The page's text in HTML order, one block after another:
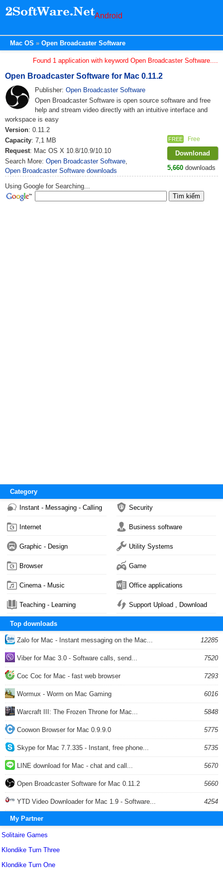
Android
Mac OS Open Broadcaster Software
Found 1 application with keyword Open Broadcaster Software....
Open Broadcaster Software for Mac 0.11.2
Publisher: Open Broadcaster Software
Open Broadcaster Software is open source software and free
help and stream video directly with an intuitive interface and
workspace is easy
Version: 0.11.2
Capacity: 7,1 MB
Request: Mac OS X 10.8/10.9/10.10
Search More: Open Broadcaster Software,
Open Broadcaster Software downloads
FREE Free
Downlonad
5,660 downloads
Using Google for Searching...
Category
Instant - Messaging - Calling Security
Internet Business software
Graphic - Design Utility Systems
Browser Game
Cinema - Music Office applications
Teaching - Learning Support Upload , Download
Top downloads
Zalo for Mac - Instant messaging on the Mac... 12285
Viber for Mac 3.0 - Software calls, send... 7520
Coc Coc for Mac - fast web browser 7293
Wormux - Worm on Mac Gaming 6016
Warcraft III: The Frozen Throne for Mac... 5848
Coowon Browser for Mac 0.9.9.0 5775
Skype for Mac 7.7.335 - Instant, free phone... 5735
LINE download for Mac - chat and call... 5670
Open Broadcaster Software for Mac 0.11.2 5660
YTD Video Downloader for Mac 1.9 - Software... 4254
My Partner
Solitaire Games
Klondike Turn Three
Klondike Turn One